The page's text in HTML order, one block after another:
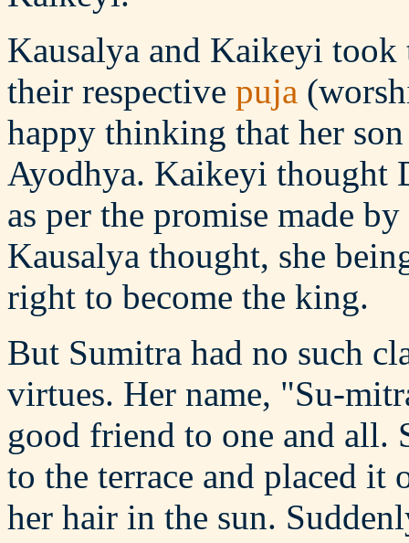
Kausalya and Kaikeyi
their respective puja
happy thinking that her
Ayodhya. Kaikeyi thought
as per the promise made
Kausalya thought, she
right to become the king.
But Sumitra had no such
virtues. Her name, "Su-
good friend to one and all.
to the terrace and placed
her hair in the sun.